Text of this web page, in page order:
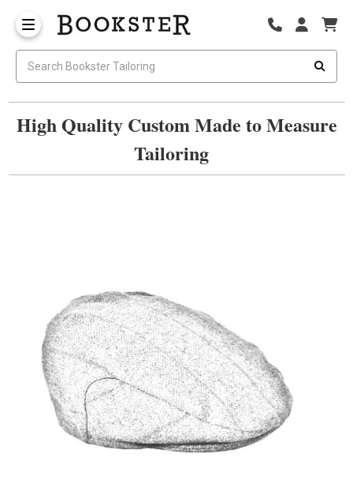
High Quality Custom Made to Measure
Tailoring